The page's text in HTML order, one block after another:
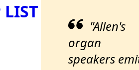
LIST
"Allen's
organ
speakers